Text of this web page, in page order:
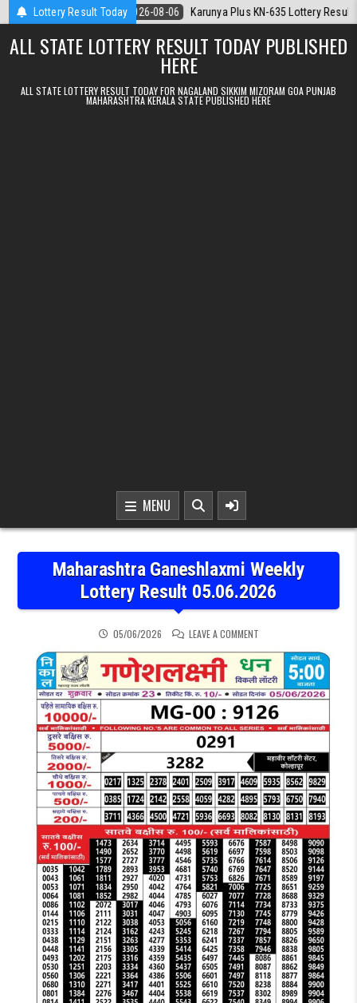
Skip to contentLottery Result Today
2026-08-06 Karunya Plus KN-635 Lottery Result Kerala
ALL STATE LOTTERY RESULT TODAY PUBLISHED
HERE
ALL STATE LOTTERY RESULT TODAY FOR NAGALAND SIKKIM MIZORAM GOA PUNJAB
MAHARASHTRA KERALA STATE PUBLISHED HERE
MENU
Maharashtra Ganeshlaxmi Weekly
Lottery Result 05.06.2026
05/06/2026 LEAVE A COMMENTON MAHARASHTRA